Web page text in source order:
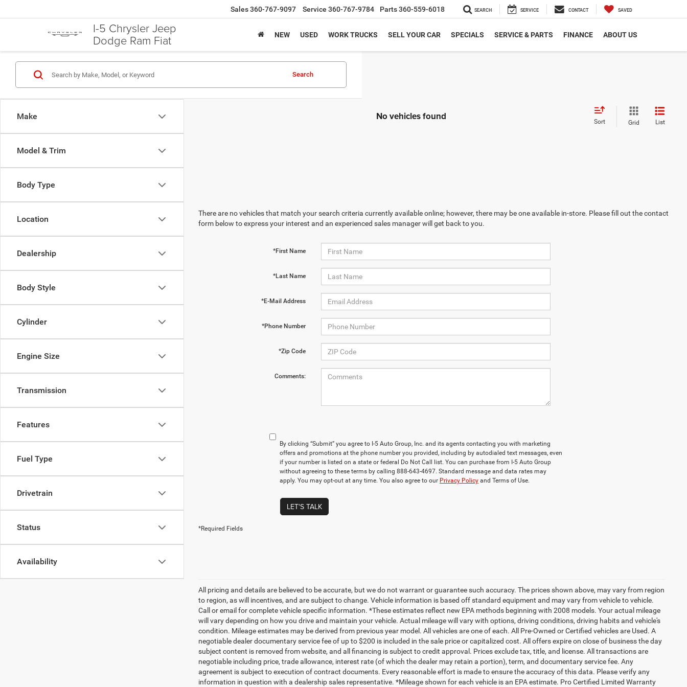
I-5 Chrysler Jeep
Dodge Ram Fiat
Sales360-767-9097 Service 360-767-9784 Parts360-559-6018 SEARCH SERVICE CONTACT SAVED
NEW USED WORK TRUCKS SELL YOUR CAR SPECIALS SERVICE & PARTS FINANCE ABOUT US
Make
Model & Trim
Body Type
Location
Dealership
Body Style
Cylinder
Engine Size
Transmission
Features
Fuel Type
Drivetrain
Status
Availability
Search
No vehicles found Sort Grid List
There are no vehicles that match your search criteria currently available online; however, there may be one available in-store. Please fill out the contact
form below to express your interest and an experienced sales manager will get back to you.
*First Name
*Last Name
*E-Mail Address
*Phone Number
*Zip Code
Comments:
By clicking “Submit” you agree to I-5 Auto Group, Inc. and its agents contacting you with marketing
offers and promotions at the phone number you provided, including by autodialed text messages, even
if your number is listed on a state or federal Do Not Call list. You can purchase from I-5 Auto Group
without agreeing to these terms by calling 888-643-4697. Standard message and data rates may
apply. You may opt-out at any time. You also agree to our Privacy Policy and Terms of Use.
LET'S TALK
*Required Fields
All pricing and details are believed to be accurate, but we do not warrant or guarantee such accuracy. The prices shown above, may vary from region
to region, as will incentives, and are subject to change. Vehicle information is based off standard equipment and may vary from vehicle to vehicle.
Call or email for complete vehicle specific information. *These estimates reflect new EPA methods beginning with 2008 models. Your actual mileage
will vary depending on how you drive and maintain your vehicle. Actual mileage will vary with options, driving conditions, driving habits and vehicle's
condition. Mileage estimates may be derived from previous year model. All vehicles are one of each. All Pre-Owned or Certified vehicles are Used. A
negotiable dealer documentary service fee of up to $200 is included in the sale price or capitalized cost. All offers expire on close of business the day
subject content is removed from website, and all financing is subject to credit approval. Prices exclude tax, title, and license. All transactions are
negotiable including price, trade allowance, interest rate (of which the dealer may retain a portion), term, and documentary service fee. Any
agreement is subject to execution of contract documents. Every reasonable effort is made to ensure the accuracy of this data. Please verify any
information in question with a dealership sales representative. *Mileage shown for each vehicle is an EPA estimate. Pro Certified Limited Warranty